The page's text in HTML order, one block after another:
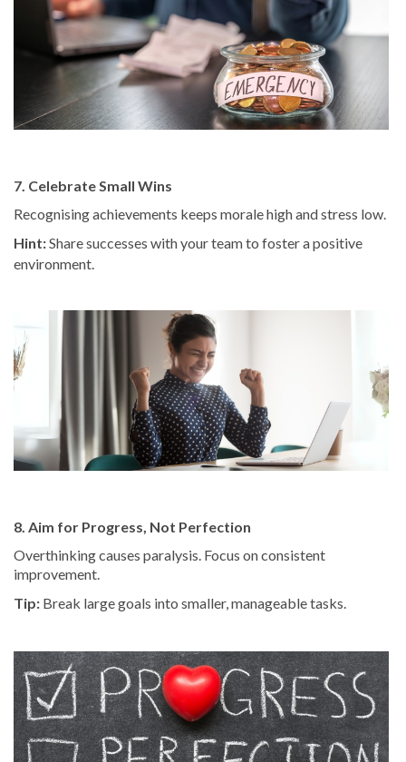
7. Celebrate Small Wins
Recognising achievements keeps morale high and stress low.
Hint:Share successes with your team to foster a positive
environment.
8. Aim for Progress, Not Perfection
Overthinking causes paralysis. Focus on consistent
improvement.
Tip: Break large goals into smaller, manageable tasks.